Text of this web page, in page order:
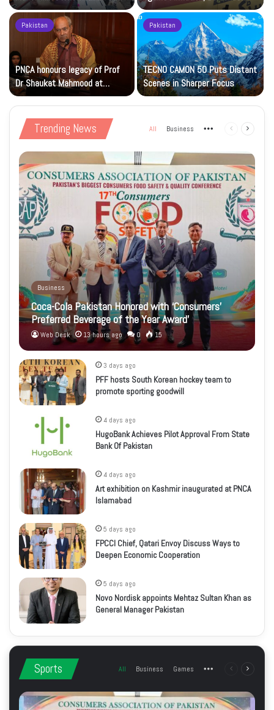
Islamic Studies M.Phil Viva
Petrol at Rs225
Pakistan
PNCA honours legacy of Prof
Dr Shaukat Mahmood at
National Art Gallery
Pakistan
TECNO CAMON 50 Puts Distant
Scenes in Sharper Focus
Trending News All Business More Previous
Business
Coca-Cola Pakistan Honored with ‘Consumers’
Preferred Beverage of the Year Award’
Web Desk 13 hours ago 0 15
3 days ago
PFF hosts South Korean hockey team to
promote sporting goodwill
4 days ago
HugoBank Achieves Pilot Approval From State
Bank Of Pakistan
4 days ago
Art exhibition on Kashmir inaugurated at PNCA
Islamabad
5 days ago
FPCCI Chief, Qatari Envoy Discuss Ways to
Deepen Economic Cooperation
5 days ago
Novo Nordisk appoints Mehtaz Sultan Khan as
General Manager Pakistan
Sports All Business Games More Previous